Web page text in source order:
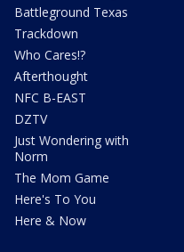
Battleground Texas
Trackdown
Who Cares!?
Afterthought
NFC B-EAST
DZTV
Just Wondering with
Norm
The Mom Game
Here's To You
Here & Now